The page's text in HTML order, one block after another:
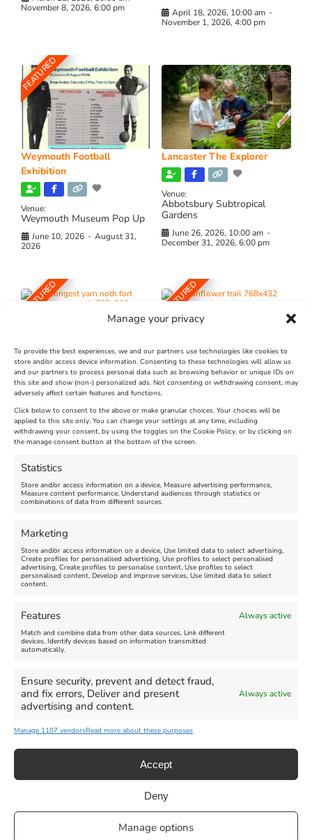
Manage your privacy
To provide the best experiences, we and our partners use technologies like cookies to
store and/or access device information. Consenting to these technologies will allow us
and our partners to process personal data such as browsing behavior or unique IDs on
this site and show (non-) personalized ads. Not consenting or withdrawing consent, may
adversely affect certain features and functions.
Click below to consent to the above or make granular choices. Your choices will be
applied to this site only. You can change your settings at any time, including
withdrawing your consent, by using the toggles on the Cookie Policy, or by clicking on
the manage consent button at the bottom of the screen.
Statistics
Store and/or access information on a device, Measure advertising performance,
Measure content performance, Understand audiences through statistics or
combinations of data from different sources.
Marketing
Store and/or access information on a device, Use limited data to select advertising,
Create profiles for personalised advertising, Use profiles to select personalised
advertising, Create profiles to personalise content, Use profiles to select
personalised content, Develop and improve services, Use limited data to select
content.
Features Always active
Match and combine data from other data sources, Link different
devices, Identify devices based on information transmitted
automatically.
Ensure security, prevent and detect fraud,
and fix errors, Deliver and present
advertising and content.
Always active
Manage 1107 vendorsRead more about these purposes
Accept
Deny
Manage options
November 8, 2026, 6:00 pm
April 18, 2026, 10:00 am -
November 1, 2026, 4:00 pm
FEATURED
Weymouth Football
Exhibition
Venue:
Weymouth Museum Pop Up
June 10, 2026 - August 31,
2026
Lancaster The Explorer
Venue:
Abbotsbury Subtropical
Gardens
June 26, 2026, 10:00 am -
December 31, 2026, 6:00 pm
FEATURED
The Longest Yarn – Dates
Extended !!!
Venue:
Nothe Fort
August 24, 2026, 4:00 pm
FEATURED
Dorset Sunflower Trail
Venue:
Maiden Castle Farm
July 28, 2026, 11:00 am
FEATURED
Summer Funfair
August 1, 2026 - August 30,
2026
more
August 6, 2026
August 13,
Weymouth | All Rights Reserved |Managed By